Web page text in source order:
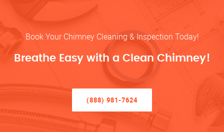
Book Your Chimney Cleaning & Inspection Today!
Breathe Easy with a Clean Chimney!
(888) 981-7624